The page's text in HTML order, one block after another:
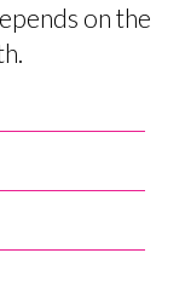
on the